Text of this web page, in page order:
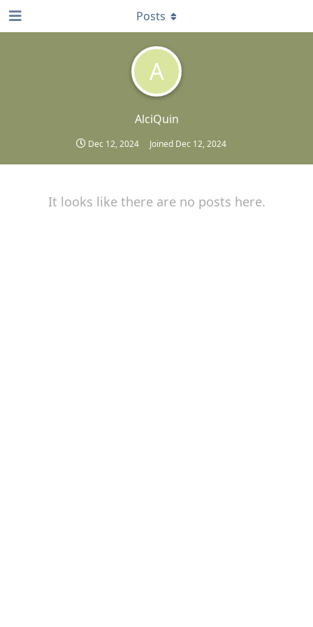
A
AlciQuin
Dec 12, 2024 Joined Dec 12, 2024
Posts
It looks like there are no posts here.